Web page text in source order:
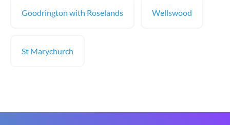
Goodrington with Roselands Wellswood
St Marychurch